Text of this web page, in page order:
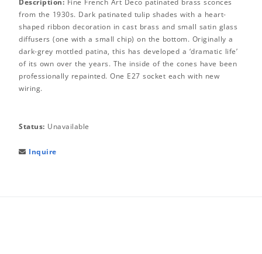
from the 1930s. Dark patinated tulip shades with a heart-
shaped ribbon decoration in cast brass and small satin glass
diffusers (one with a small chip) on the bottom. Originally a
dark-grey mottled patina, this has developed a ‘dramatic life’
of its own over the years. The inside of the cones have been
professionally repainted. One E27 socket each with new
wiring.
Status: Unavailable
 Inquire